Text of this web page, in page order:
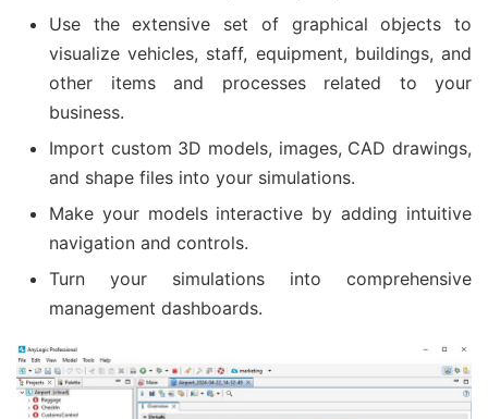
Use the extensive set of graphical objects to
visualize vehicles, staff, equipment, buildings, and
other items and processes related to your
business.
Import custom 3D models, images, CAD drawings,
and shape files into your simulations.
Make your models interactive by adding intuitive
navigation and controls.
Turn your simulations into comprehensive
management dashboards.